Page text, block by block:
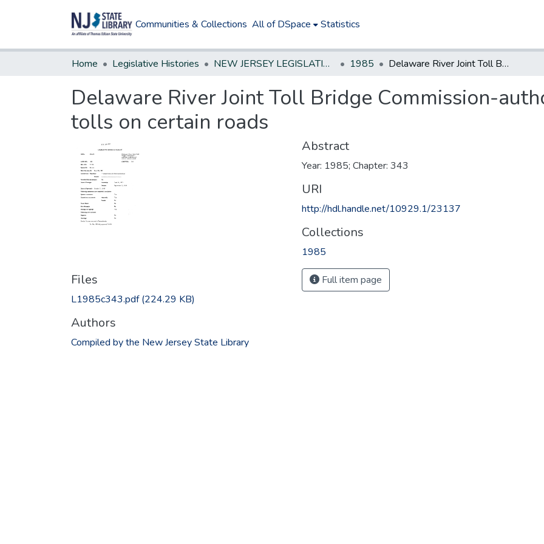
Communities & Collections All of DSpace Statistics
Home Legislative Histories NEW JERSEY LEGISLATIVE HISTORIES 1985 Delaware River Joint Toll Bridge Commission-authorize collection of tolls on certain roads
Delaware River Joint Toll Bridge Commission-
tolls on certain roads
Files
L1985c343.pdf(224.29 KB)
Authors
Compiled by the New Jersey State Library
Abstract
Year: 1985; Chapter: 343
URI
http://hdl.handle.net/10929.1/23137
Collections
1985
Full item page